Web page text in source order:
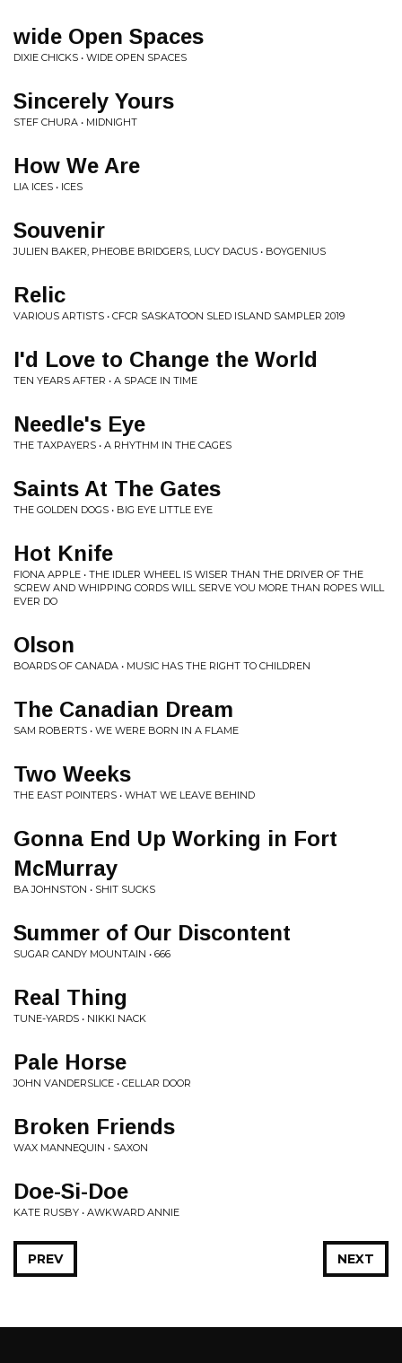
wide Open Spaces
DIXIE CHICKS • WIDE OPEN SPACES
Sincerely Yours
STEF CHURA • MIDNIGHT
How We Are
LIA ICES • ICES
Souvenir
JULIEN BAKER, PHEOBE BRIDGERS, LUCY DACUS • BOYGENIUS
Relic
VARIOUS ARTISTS • CFCR SASKATOON SLED ISLAND SAMPLER 2019
I'd Love to Change the World
TEN YEARS AFTER • A SPACE IN TIME
Needle's Eye
THE TAXPAYERS • A RHYTHM IN THE CAGES
Saints At The Gates
THE GOLDEN DOGS • BIG EYE LITTLE EYE
Hot Knife
FIONA APPLE • THE IDLER WHEEL IS WISER THAN THE DRIVER OF THE
SCREW AND WHIPPING CORDS WILL SERVE YOU MORE THAN ROPES WILL
EVER DO
Olson
BOARDS OF CANADA • MUSIC HAS THE RIGHT TO CHILDREN
The Canadian Dream
SAM ROBERTS • WE WERE BORN IN A FLAME
Two Weeks
THE EAST POINTERS • WHAT WE LEAVE BEHIND
Gonna End Up Working in Fort
McMurray
BA JOHNSTON • SHIT SUCKS
Summer of Our Discontent
SUGAR CANDY MOUNTAIN • 666
Real Thing
TUNE-YARDS • NIKKI NACK
Pale Horse
JOHN VANDERSLICE • CELLAR DOOR
Broken Friends
WAX MANNEQUIN • SAXON
Doe-Si-Doe
KATE RUSBY • AWKWARD ANNIE
NEXT
PREV